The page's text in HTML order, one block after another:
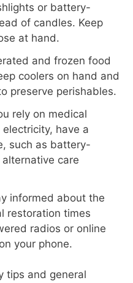
or battery-
of candles. Keep
at hand.
and frozen food
coolers on hand and
preserve perishables.
rely on medical
have a
such as battery-
care
informed about the
restoration times
radios or online
your phone.
tips and general